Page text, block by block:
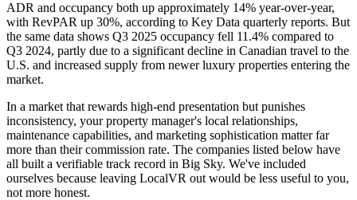
ADR and occupancy both up approximately 14% year-over-year,
with RevPAR up 30%, according to Key Data quarterly reports. But
the same data shows Q3 2025 occupancy fell 11.4% compared to
Q3 2024, partly due to a significant decline in Canadian travel to the
U.S. and increased supply from newer luxury properties entering the
market.
In a market that rewards high-end presentation but punishes
inconsistency, your property manager's local relationships,
maintenance capabilities, and marketing sophistication matter far
more than their commission rate. The companies listed below have
all built a verifiable track record in Big Sky. We've included
ourselves because leaving LocalVR out would be less useful to you,
not more honest.